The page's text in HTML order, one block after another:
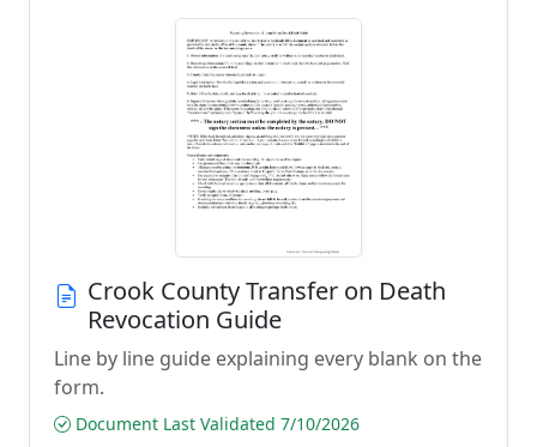
Crook County Transfer on Death
Revocation Guide
Line by line guide explaining every blank on the
form.
Document Last Validated 7/10/2026